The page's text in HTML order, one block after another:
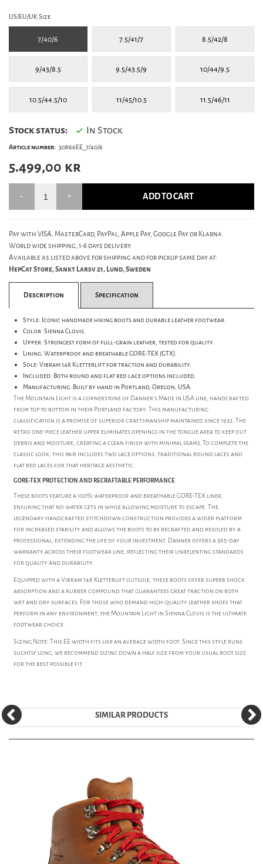
US/EU/UK Size
7/40/6 7.5/41/7 8.5/42/8
9/43/8.5 9.5/43.5/9 10/44/9.5
10.5/44.5/10 11/45/10.5 11.5/46/11
Stock status: In Stock
Article number: 30866EE_7/40/6
5.499,00 kr
ADD TO CART
Pay with VISA, MasterCard, PayPal, Apple Pay, Google Pay or Klarna.
World wide shipping, 1-6 days delivery.
Available as listed above for shipping and for pickup same day at:
HepCat Store, Sankt Larsv 21, Lund, Sweden
Description Specification
Style: Iconic handmade hiking boots and durable leather footwear.
Color: Sienna Clovis.
Upper: Strongest form of full-grain leather, tested for quality.
Lining: Waterproof and breathable GORE-TEX (GTX).
Sole: Vibram 148 Kletterlift for traction and durability.
Included: Both round and flat red lace options included.
Manufacturing: Built by hand in Portland, Oregon, USA.
The Mountain Light is a cornerstone of Danner's Made in USA line, handcrafted
from top to bottom in their Portland factory. This manufacturing
classification is a promise of superior craftsmanship maintained since 1932. The
retro one-piece leather upper eliminates openings in the tongue area to keep out
debris and moisture, creating a clean finish with minimal seams. To complete the
classic look, this pair includes two lace options: traditional round laces and
flat red laces for that heritage aesthetic.
GORE-TEX PROTECTION AND RECRAFTABLE PERFORMANCE
These boots feature a 100% waterproof and breathable GORE-TEX liner,
ensuring that no water gets in while allowing moisture to escape. The
legendary handcrafted stitchdown construction provides a wider platform
for increased stability and allows the boots to be recrafted and resoled by a
professional, extending the life of your investment. Danner offers a 365-day
warranty across their footwear line, reflecting their unrelenting standards
for quality and durability.
Equipped with a Vibram 148 Kletterlift outsole, these boots offer superb shock
absorption and a rubber compound that guarantees great traction on both
wet and dry surfaces. For those who demand high-quality leather shoes that
perform in any environment, the Mountain Light in Sienna Clovis is the ultimate
footwear choice.
Sizing Note: This EE width fits like an average width foot. Since this style runs
slightly long, we recommend sizing down a half size from your usual boot size
for the best possible fit.
SIMILAR PRODUCTS